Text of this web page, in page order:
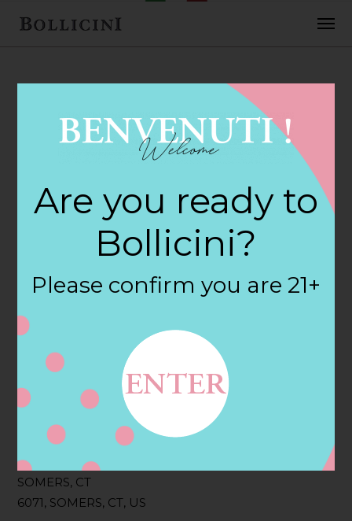
FEBRUARY 2, 2018
Barn Package
Store Store in
SOMERS
Filter:
BOLLICINI SPARKLING CUVEE
Address
25 SOUTH RD,
SOMERS, CT
6071, SOMERS, CT, US
Contact
Are you ready to
Bollicini?
Please confirm you are 21+